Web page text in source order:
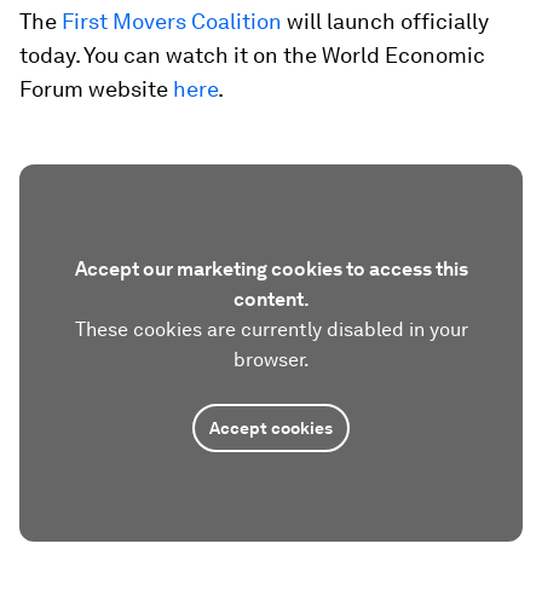
The First Movers Coalition will launch officially
today. You can watch it on the World Economic
Forum website here.
Accept our marketing cookies to access this
content.
These cookies are currently disabled in your
browser.
Accept cookies